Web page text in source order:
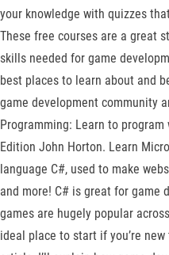
your knowledge with quizzes
These free courses are a great
skills needed for game
best places to learn about and
game development community
Programming: Learn to
Edition John Horton. Learn
language C#, used to make
and more! C# is great for game
games are hugely popular
ideal place to start if you’re